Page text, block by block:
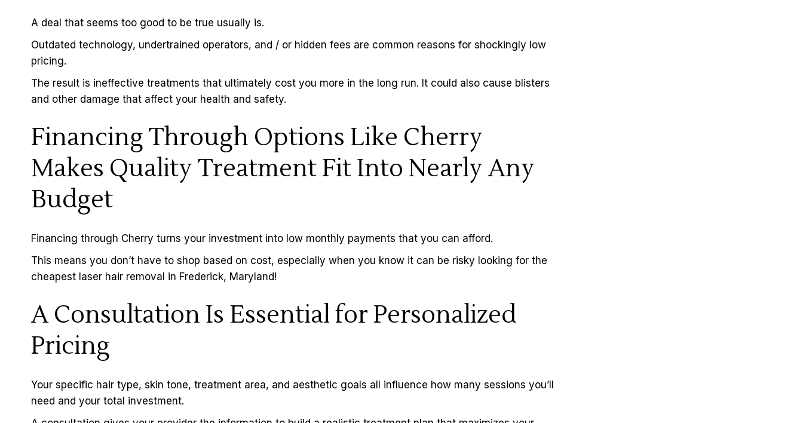
A deal that seems too good to be true usually is.
Outdated technology, undertrained operators, and / or hidden fees are common reasons for shockingly low
pricing.
The result is ineffective treatments that ultimately cost you more in the long run. It could also cause blisters
and other damage that affect your health and safety.
Financing Through Options Like Cherry
Makes Quality Treatment Fit Into Nearly Any
Budget
Financing through Cherry turns your investment into low monthly payments that you can afford.
This means you don’t have to shop based on cost, especially when you know it can be risky looking for the
cheapest laser hair removal in Frederick, Maryland!
A Consultation Is Essential for Personalized
Pricing
Your specific hair type, skin tone, treatment area, and aesthetic goals all influence how many sessions you’ll
need and your total investment.